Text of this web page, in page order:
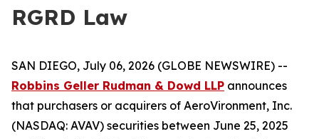
RGRD Law
SAN DIEGO, July 06, 2026 (GLOBE NEWSWIRE) --
Robbins Geller Rudman & Dowd LLP announces
that purchasers or acquirers of AeroVironment, Inc.
(NASDAQ: AVAV) securities between June 25, 2025